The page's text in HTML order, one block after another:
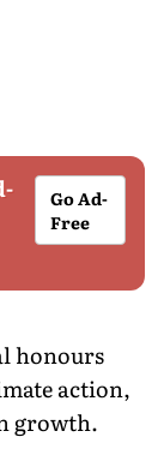
Go Ad-
Free
honours
action,
growth.